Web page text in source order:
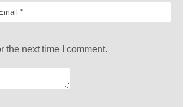
the next time I comment.